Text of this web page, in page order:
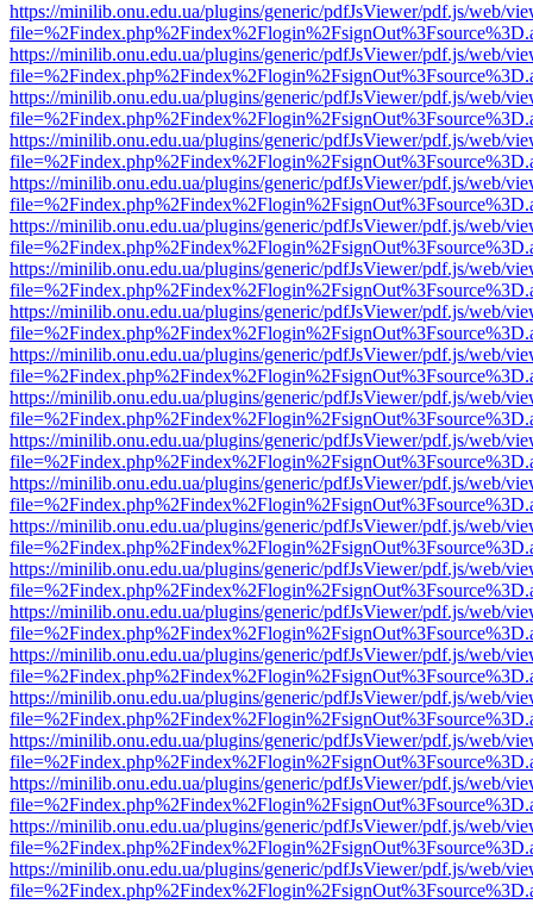
https://minilib.onu.edu.ua/plugins/generic/pdfJsViewer/pdf.js/web/
https://minilib.onu.edu.ua/plugins/generic/pdfJsViewer/pdf.js/web/
https://minilib.onu.edu.ua/plugins/generic/pdfJsViewer/pdf.js/web/
https://minilib.onu.edu.ua/plugins/generic/pdfJsViewer/pdf.js/web/
https://minilib.onu.edu.ua/plugins/generic/pdfJsViewer/pdf.js/web/
https://minilib.onu.edu.ua/plugins/generic/pdfJsViewer/pdf.js/web/
https://minilib.onu.edu.ua/plugins/generic/pdfJsViewer/pdf.js/web/
https://minilib.onu.edu.ua/plugins/generic/pdfJsViewer/pdf.js/web/
https://minilib.onu.edu.ua/plugins/generic/pdfJsViewer/pdf.js/web/
https://minilib.onu.edu.ua/plugins/generic/pdfJsViewer/pdf.js/web/
https://minilib.onu.edu.ua/plugins/generic/pdfJsViewer/pdf.js/web/
https://minilib.onu.edu.ua/plugins/generic/pdfJsViewer/pdf.js/web/
https://minilib.onu.edu.ua/plugins/generic/pdfJsViewer/pdf.js/web/
https://minilib.onu.edu.ua/plugins/generic/pdfJsViewer/pdf.js/web/
https://minilib.onu.edu.ua/plugins/generic/pdfJsViewer/pdf.js/web/
https://minilib.onu.edu.ua/plugins/generic/pdfJsViewer/pdf.js/web/
https://minilib.onu.edu.ua/plugins/generic/pdfJsViewer/pdf.js/web/
https://minilib.onu.edu.ua/plugins/generic/pdfJsViewer/pdf.js/web/
https://minilib.onu.edu.ua/plugins/generic/pdfJsViewer/pdf.js/web/
https://minilib.onu.edu.ua/plugins/generic/pdfJsViewer/pdf.js/web/
https://minilib.onu.edu.ua/plugins/generic/pdfJsViewer/pdf.js/web/